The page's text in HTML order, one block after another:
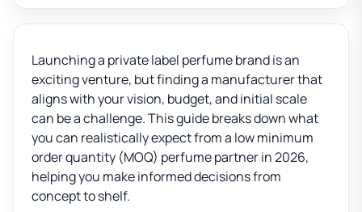
Launching a private label perfume brand is an
exciting venture, but finding a manufacturer that
aligns with your vision, budget, and initial scale
can be a challenge. This guide breaks down what
you can realistically expect from a low minimum
order quantity (MOQ) perfume partner in 2026,
helping you make informed decisions from
concept to shelf.